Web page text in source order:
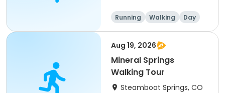
Running Walking Day
Aug 19, 2026
Mineral Springs
Walking Tour
Steamboat Springs, CO